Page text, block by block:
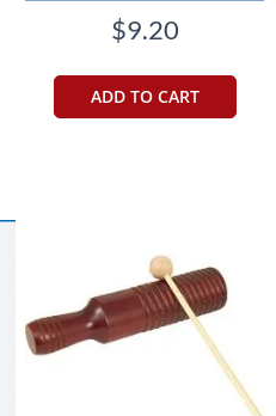
$9.20
ADD TO CART